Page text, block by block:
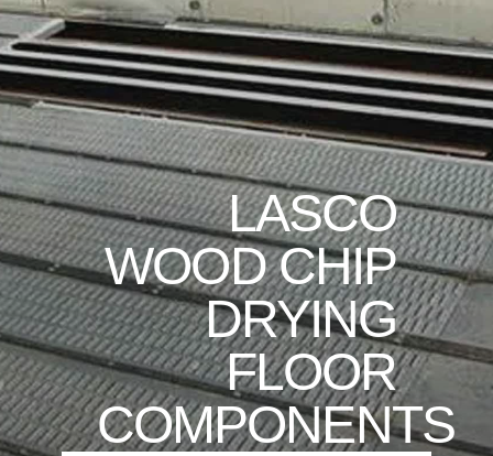
LASCO
WOOD CHIP
DRYING
FLOOR
COMPONENTS